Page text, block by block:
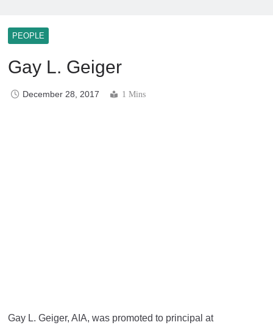
PEOPLE
Gay L. Geiger
December 28, 2017 1 Mins
Gay L. Geiger, AIA, was promoted to principal at